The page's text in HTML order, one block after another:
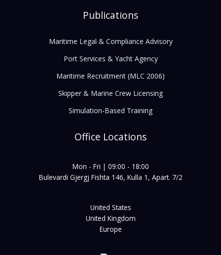
Publications
Maritime Legal & Compliance Advisory
Port Services & Yacht Agency
Maritime Recruitment (MLC 2006)
Skipper & Marine Crew Licensing
Simulation-Based Training
Office Locations
Mon - Fri | 09:00 - 18:00
Bulevardi Gjergj Fishta 146, Kulla 1, Apart. 7/2
United States
United Kingdom
Europe